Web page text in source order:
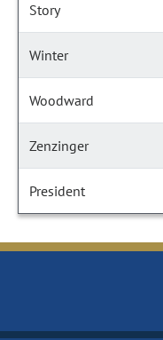
Story
Winter
Woodward
Zenzinger
President